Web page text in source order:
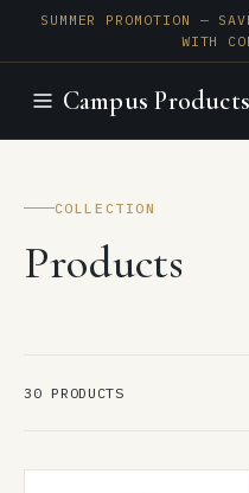
SUMMER PROMOTION —
WITH
Campus
COLLECTION
Products
30 PRODUCTS